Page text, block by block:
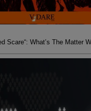
Scare“: What’s The Matter